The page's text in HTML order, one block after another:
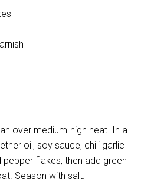
over medium-high heat. In a
oil, soy sauce, chili garlic
pepper flakes, then add green
Season with salt.